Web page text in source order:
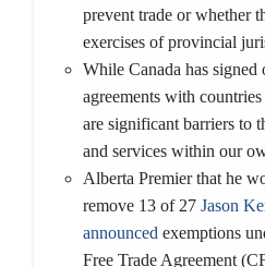
prevent trade or whether
exercises of provincial
While Canada has signed
agreements with
are significant barriers to
and services within our
Alberta Premier that he
remove 13 of 27 Jason
announced exemptions
Free Trade Agreement